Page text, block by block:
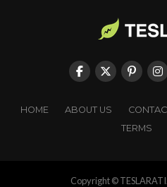
HOME ABOUT US
TERMS
Copyright ©